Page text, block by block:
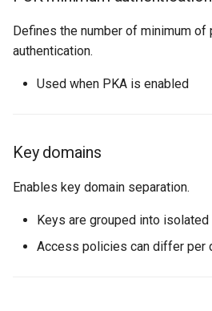
Defines the number of minimum
authentication.
Used when PKA is enabled
Key domains
Enables key domain separation.
Keys are grouped into isolated
Access policies can differ per